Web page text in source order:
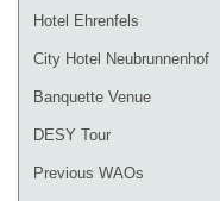
Hotel Ehrenfels
City Hotel Neubrunnenhof
Banquette Venue
DESY Tour
Previous WAOs